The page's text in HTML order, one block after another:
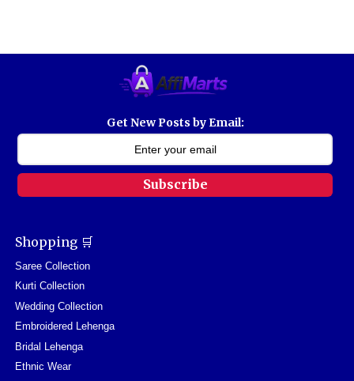
Get New Posts by Email:
Subscribe
Shopping 🛒
Saree Collection
Kurti Collection
Wedding Collection
Embroidered Lehenga
Bridal Lehenga
Ethnic Wear